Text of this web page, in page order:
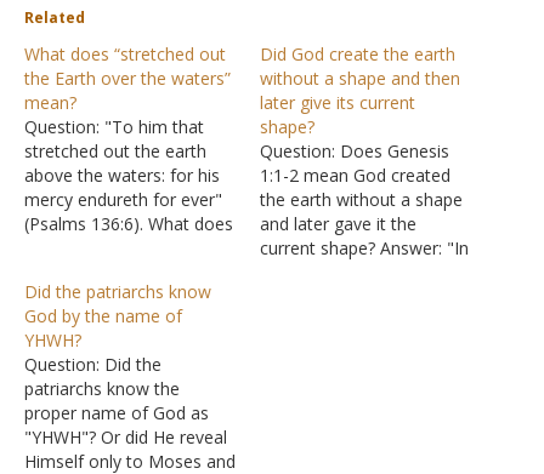
Related
What does “stretched out
the Earth over the waters”
mean?
Question: "To him that
stretched out the earth
above the waters: for his
mercy endureth for ever"
(Psalms 136:6). What does
Is there any connection
between this verse and II
Peter 3:5-7? Answer: There
are several passages that
indicate that the land…
Did God create the earth
without a shape and then
later give its current
shape?
Question: Does Genesis
1:1-2 mean God created
the earth without a shape
and later gave it the
current shape? Answer: "In
Did the patriarchs know
God by the name of
YHWH?
Question: Did the
patriarchs know the
proper name of God as
"YHWH"? Or did He reveal
Himself only to Moses and